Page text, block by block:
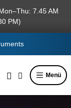
7.45 AM
PM)
Menü